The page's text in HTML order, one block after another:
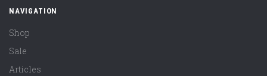
NAVIGATION
Shop
Sale
Articles